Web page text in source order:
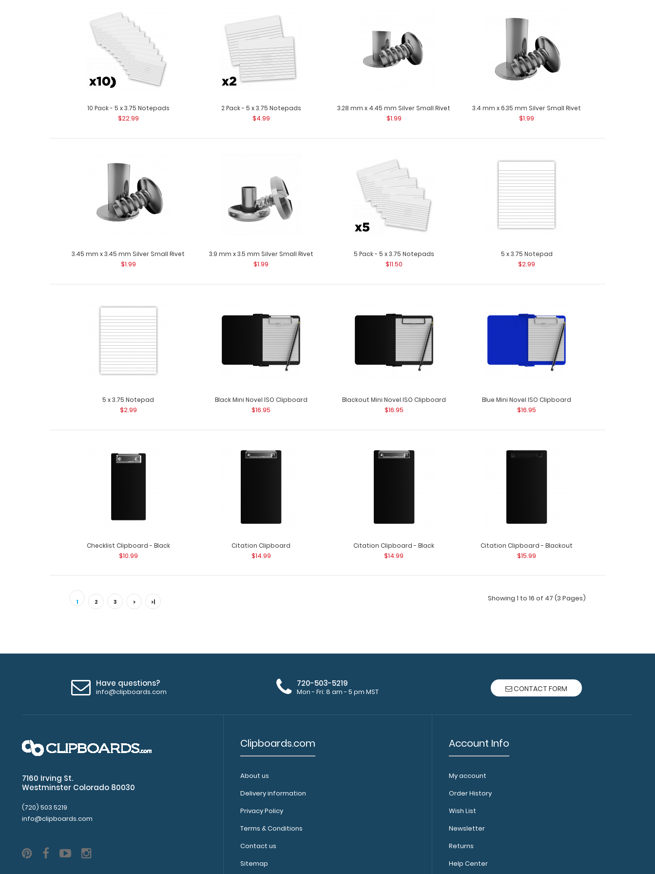
10 Pack - 5 x 3.75 Notepads
$22.99
10 Pack - 5 x 3.75 Notepads Custom notepad to fit your Mini ISO
Clipboard. Each notepad com..
2 Pack - 5 x 3.75 Notepads Custom notepad to fit your Mini ISO
Clipboard. Each notepad come..
3.28 mm x 4.45 mm Silver Small Rivet
3.4 mm x 6.35 mm Silver Small Rivet
3.4 mm x 6.35 mm Silver Small Rivet Use these stainless
3.45 mm x 3.45 mm Silver Small Rivet
$1.99
$11.50
Clipboard. Each notepad come..
10 Pack - 5 x 3.75 Notepads
$22.99
2 Pack - 5 x 3.75 Notepads
$4.99
3.28 mm x 4.45 mm Silver Small Rivet
$1.99
3.4 mm x 6.35 mm Silver Small Rivet
$1.99
3.45 mm x 3.45 mm Silver Small Rivet
$1.99
3.9 mm x 3.5 mm Silver Small Rivet
$1.99
5 Pack - 5 x 3.75 Notepads
$11.50
5 x 3.75 Notepad
$2.99
5 x 3.75 Notepad
$2.99
Black Mini Novel ISO Clipboard
$16.95
Blackout Mini Novel ISO Clipboard
$16.95
Blue Mini Novel ISO Clipboard
$16.95
Checklist Clipboard - Black
$10.99
Citation Clipboard
$14.99
Citation Clipboard - Black
$14.99
Citation Clipboard - Blackout
$15.99
1 2 3 > >| Showing 1 to 16 of 47 (3 Pages)
Have questions?
info@clipboards.com
720-503-5219
Mon - Fri: 8 am - 5 pm MST CONTACT FORM
7160 Irving St.
Westminster Colorado 80030
(720) 503 5219
info@clipboards.com
Clipboards.com
About us
Delivery information
Privacy Policy
Terms & Conditions
Contact us
Sitemap
Account Info
My account
Order History
Wish List
Newsletter
Returns
Help Center